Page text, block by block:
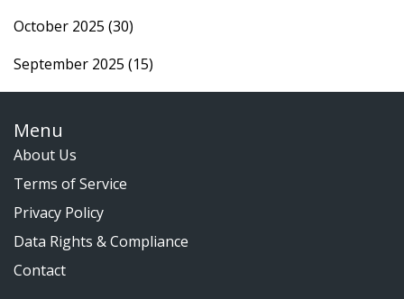
October 2025 (30)
September 2025 (15)
Menu
About Us
Terms of Service
Privacy Policy
Data Rights & Compliance
Contact